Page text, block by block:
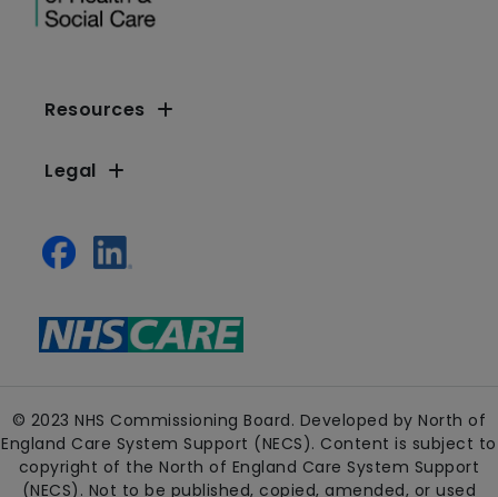
Resources
Legal
© 2023 NHS Commissioning Board. Developed by North of
England Care System Support (NECS). Content is subject to
copyright of the North of England Care System Support
(NECS). Not to be published, copied, amended, or used